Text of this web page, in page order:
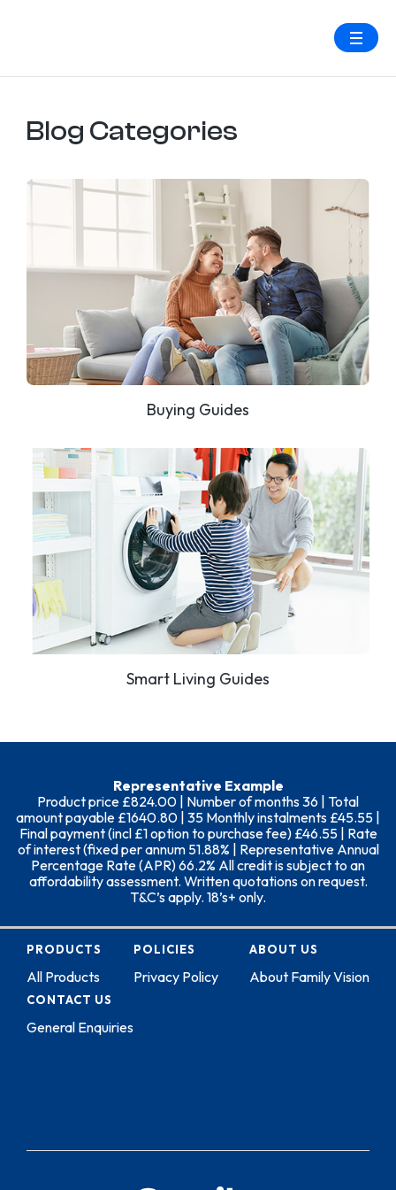
Blog Categories
Buying Guides
Smart Living Guides
Representative Example
Product price £824.00 | Number of months 36 | Total
amount payable £1640.80 | 35 Monthly instalments £45.55 |
Final payment (incl £1 option to purchase fee) £46.55 | Rate
of interest (fixed per annum 51.88% | Representative Annual
Percentage Rate (APR) 66.2% All credit is subject to an
affordability assessment. Written quotations on request.
T&C’s apply. 18’s+ only.
PRODUCTS
All Products
POLICIES
Privacy Policy
ABOUT US
About Family Vision
CONTACT US
General Enquiries